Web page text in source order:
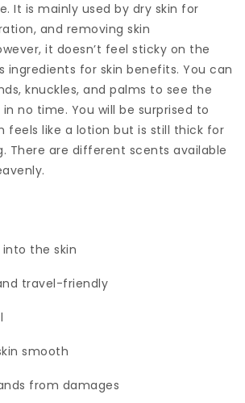
It is mainly used by dry skin for
and removing skin
it doesn’t feel sticky on the
ingredients for skin benefits. You can
knuckles, and palms to see the
no time. You will be surprised to
feels like a lotion but is still thick for
There are different scents available
into the skin
travel-friendly
smooth
from damages